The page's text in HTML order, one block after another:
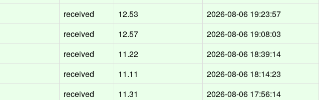
received 12.53
2026-08-06 19:23:57
received 12.57
2026-08-06 19:08:03
received 11.22
2026-08-06 18:39:14
received 11.11
2026-08-06 18:14:23
received 11.31
2026-08-06 17:56:14